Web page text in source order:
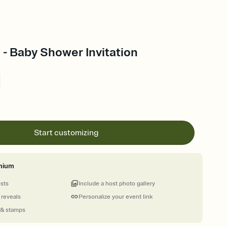
Baby Shower Invitation
Start customizing
stamps
Personalize your event link
Include a host photo gallery